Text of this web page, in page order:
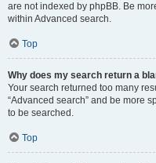
are not indexed by phpBB. Be
within Advanced search.
Top
Why does my search return a
Your search returned too many
“Advanced search” and be more
to be searched.
Top